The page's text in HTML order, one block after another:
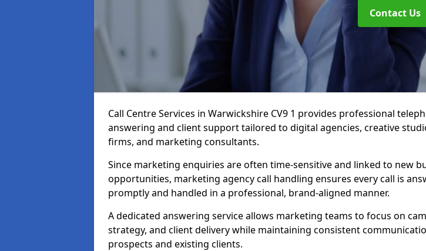
Contact Us
Call Centre Services in Warwickshire CV9 1 provides professional
answering and client support tailored to digital agencies, creative
firms, and marketing consultants.
Since marketing enquiries are often time-sensitive and linked to new
opportunities, marketing agency call handling ensures every call is
promptly and handled in a professional, brand-aligned manner.
A dedicated answering service allows marketing teams to focus on
strategy, and client delivery while maintaining consistent
prospects and existing clients.